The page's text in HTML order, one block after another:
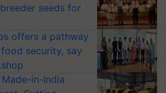
seeds for
offers a pathway
security, say
in-India